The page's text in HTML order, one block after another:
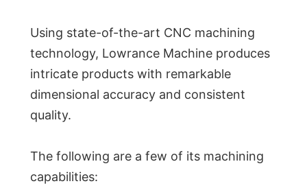
Using state-of-the-art CNC machining
technology, Lowrance Machine produces
intricate products with remarkable
dimensional accuracy and consistent
quality.
The following are a few of its machining
capabilities: